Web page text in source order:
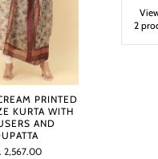
PRINTED
KURTA WITH
AND
2,567.00
2